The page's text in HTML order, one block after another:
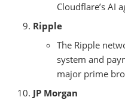
Cloudflare’s AI
Ripple
The Ripple
system and
major prime
JP Morgan